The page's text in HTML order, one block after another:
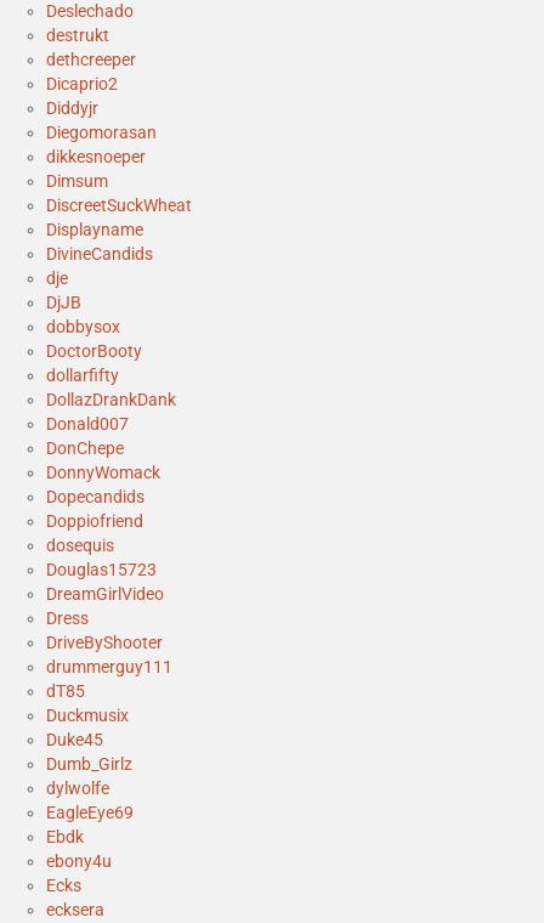
Deslechado
destrukt
dethcreeper
Dicaprio2
Diddyjr
Diegomorasan
dikkesnoeper
Dimsum
DiscreetSuckWheat
Displayname
DivineCandids
dje
DjJB
dobbysox
DoctorBooty
dollarfifty
DollazDrankDank
Donald007
DonChepe
DonnyWomack
Dopecandids
Doppiofriend
dosequis
Douglas15723
DreamGirlVideo
Dress
DriveByShooter
drummerguy111
dT85
Duckmusix
Duke45
Dumb_Girlz
dylwolfe
EagleEye69
Ebdk
ebony4u
Ecks
ecksera